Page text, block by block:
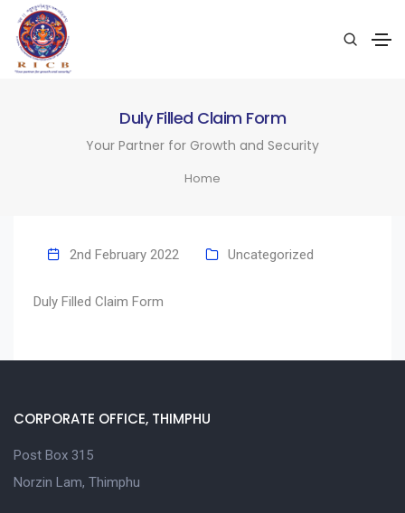
Duly Filled Claim Form
Your Partner for Growth and Security
Home
2nd February 2022 Uncategorized
Duly Filled Claim Form
CORPORATE OFFICE, THIMPHU
Post Box 315
Norzin Lam, Thimphu